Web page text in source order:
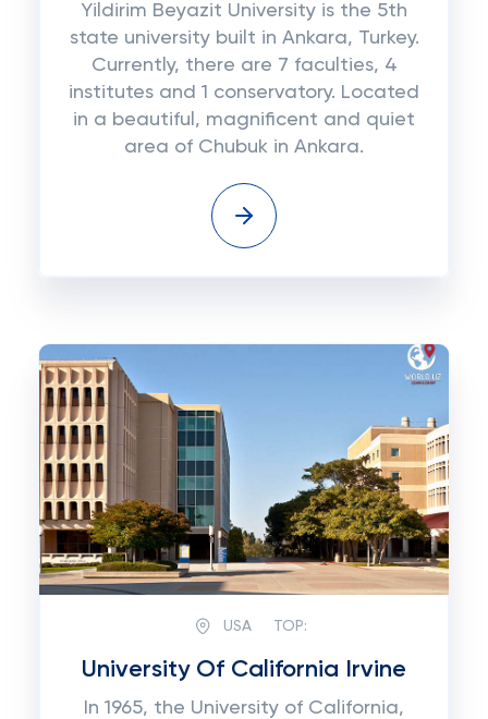
Yildirim Beyazit University is the 5th
state university built in Ankara, Turkey.
Currently, there are 7 faculties, 4
institutes and 1 conservatory. Located
in a beautiful, magnificent and quiet
area of ​​Chubuk in Ankara.
USA TOP:
University Of California Irvine
In 1965, the University of California,